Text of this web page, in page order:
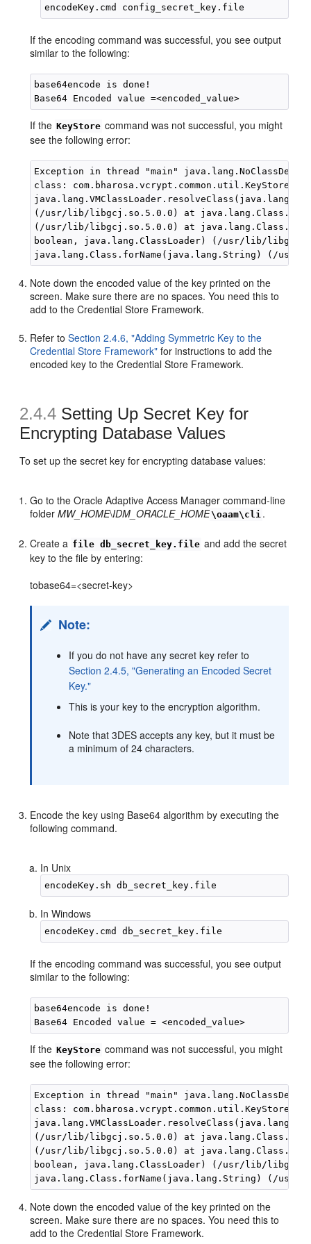
If the encoding command was successful, you see output
similar to the following:
base64encode is done!
If the KeyStore command was not successful, you might
see the following error:
Exception in thread "main"
class:
(/usr/lib/libgcj.so.5.0.0) at
(/usr/lib/libgcj.so.5.0.0) at
boolean, java.lang.ClassLoader) (/usr/lib/
Note down the encoded value of the key printed on the
screen. Make sure there are no spaces. You need this to
add to the Credential Store Framework.
Refer toSection 2.4.6, "Adding Symmetric Key to the
Credential Store Framework" for instructions to add the
encoded key to the Credential Store Framework.
2.4.4 Setting Up Secret Key for
Encrypting Database Values
To set up the secret key for encrypting database values:
Go to the Oracle Adaptive Access Manager command-line
folderMW_HOME\IDM_ORACLE_HOME\oaam\cli .
Create a file db_secret_key.file and add the secret
key to the file by entering:
tobase64=<secret-key>
Note:
If you do not have any secret key refer to
Section 2.4.5, "Generating an Encoded Secret
Key."
This is your key to the encryption algorithm.
Note that 3DES accepts any key, but it must be
a minimum of 24 characters.
Encode the key using Base64 algorithm by executing the
following command.
In Unix
In Windows
If the encoding command was successful, you see output
similar to the following:
base64encode is done!
If the KeyStore command was not successful, you might
see the following error:
Exception in thread "main"
class:
(/usr/lib/libgcj.so.5.0.0) at
(/usr/lib/libgcj.so.5.0.0) at
boolean, java.lang.ClassLoader) (/usr/lib/
Note down the encoded value of the key printed on the
screen. Make sure there are no spaces. You need this to
add to the Credential Store Framework.